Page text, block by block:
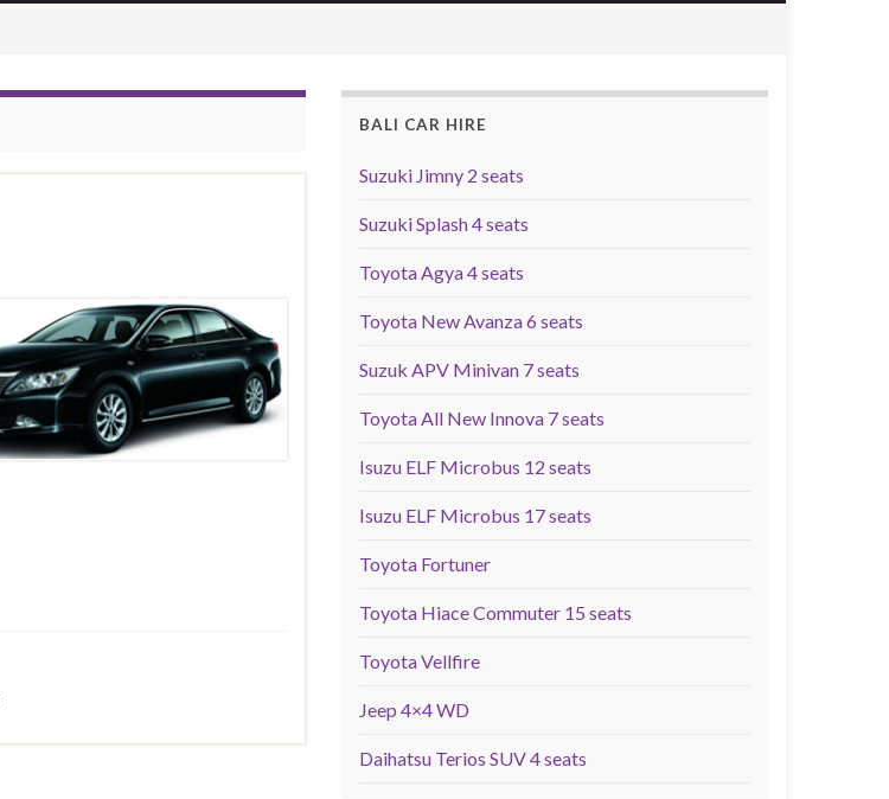
BALI CAR HIRE
Suzuki Jimny 2 seats
Suzuki Splash 4 seats
Toyota Agya 4 seats
Toyota New Avanza 6 seats
Suzuk APV Minivan 7 seats
Toyota All New Innova 7 seats
Isuzu ELF Microbus 12 seats
Isuzu ELF Microbus 17 seats
Toyota Fortuner
Toyota Hiace Commuter 15 seats
Toyota Vellfire
Jeep 4×4 WD
Daihatsu Terios SUV 4 seats